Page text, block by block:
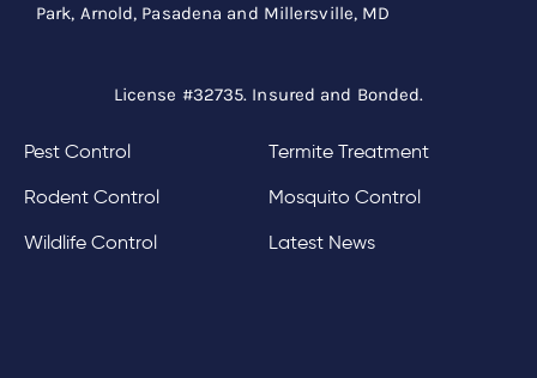
Park, Arnold, Pasadena and Millersville, MD
License #32735. Insured and Bonded.
Pest Control
Rodent Control
Wildlife Control
Termite Treatment
Mosquito Control
Latest News